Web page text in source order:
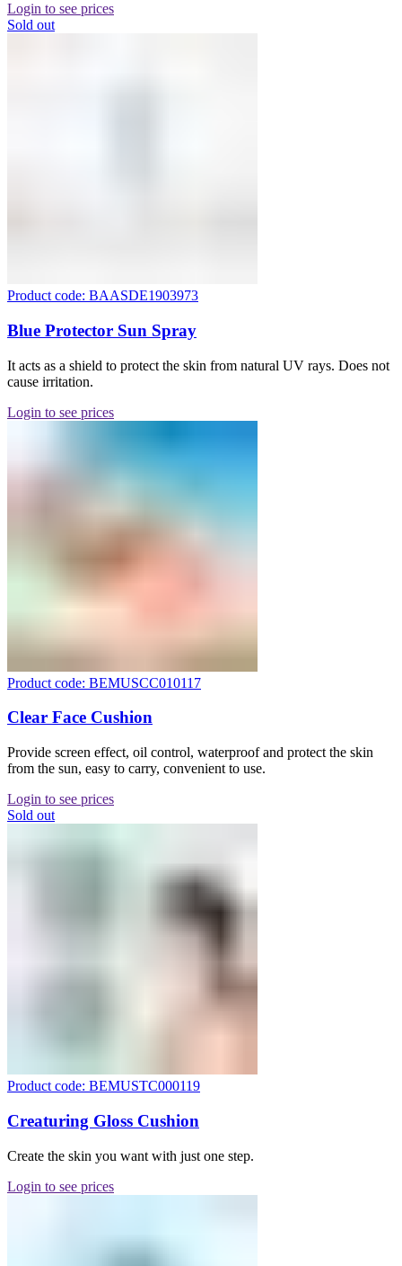
Login to see prices
Sold out
Product code: BAASDE1903973
Blue Protector Sun Spray
It acts as a shield to protect the skin from natural UV rays. Does not
cause irritation.
Login to see prices
Product code: BEMUSCC010117
Clear Face Cushion
Provide screen effect, oil control, waterproof and protect the skin
from the sun, easy to carry, convenient to use.
Login to see prices
Sold out
Product code: BEMUSTC000119
Creaturing Gloss Cushion
Create the skin you want with just one step.
Login to see prices